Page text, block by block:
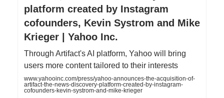
platform created by Instagram
cofounders, Kevin Systrom and Mike
Krieger | Yahoo Inc.
Through Artifact's AI platform, Yahoo will bring
users more content tailored to their interests
www.yahooinc.com/press/yahoo-announces-the-acquisition-of-
artifact-the-news-discovery-platform-created-by-instagram-
cofounders-kevin-systrom-and-mike-krieger